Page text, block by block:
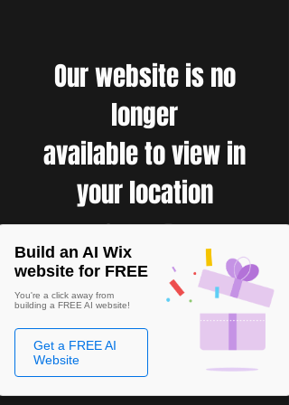
Our website is no
longer
available to view in
your location
Build an AI Wix
website for FREE
You're a click away from
building a FREE AI website!
Get a FREE AI
Website